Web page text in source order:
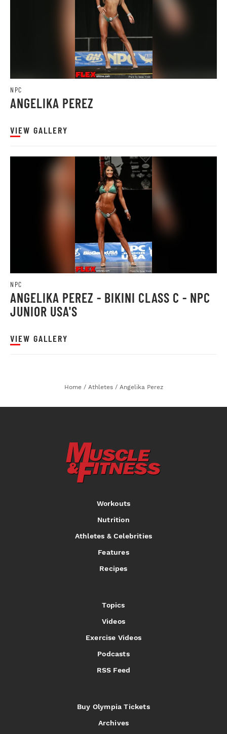
NPC
ANGELIKA PEREZ
VIEW GALLERY
NPC
ANGELIKA PEREZ - BIKINI CLASS C - NPC
JUNIOR USA'S
VIEW GALLERY
Home / Athletes / Angelika Perez
Workouts
Nutrition
Athletes & Celebrities
Features
Recipes
Topics
Videos
Exercise Videos
Podcasts
RSS Feed
Buy Olympia Tickets
Archives